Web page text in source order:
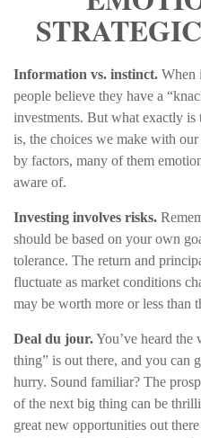
Information vs. instinct. When
people believe they have a
investments. But what exactly is
is, the choices we make with
by factors, many of them
aware of.
Investing involves risks.
should be based on your own
tolerance. The return and
fluctuate as market conditions
may be worth more or less than
Deal du jour.You’ve heard the
thing” is out there, and you can
hurry. Sound familiar? The
of the next big thing can be
great new opportunities out